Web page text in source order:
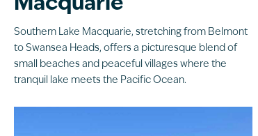
Macquarie
Southern Lake Macquarie, stretching from Belmont
to Swansea Heads, offers a picturesque blend of
small beaches and peaceful villages where the
tranquil lake meets the Pacific Ocean.